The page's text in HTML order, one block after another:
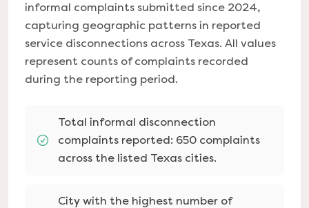
informal complaints submitted since 2024,
capturing geographic patterns in reported
service disconnections across Texas. All values
represent counts of complaints recorded
during the reporting period.
Total informal disconnection
complaints reported: 650 complaints
across the listed Texas cities.
City with the highest number of